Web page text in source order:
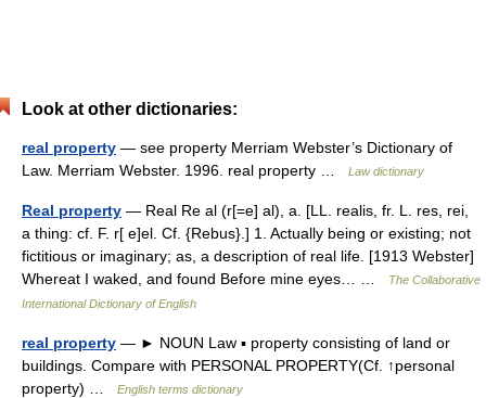
Look at other dictionaries:
real property — see property Merriam Webster’s Dictionary of
Law. Merriam Webster. 1996. real property …
Law dictionary
Real property — Real Re al (r[=e] al), a. [LL. realis, fr. L. res, rei,
a thing: cf. F. r[ e]el. Cf. {Rebus}.] 1. Actually being or existing; not
fictitious or imaginary; as, a description of real life. [1913 Webster]
Whereat I waked, and found Before mine eyes… …
The Collaborative
International Dictionary of English
real property — ► NOUN Law ▪ property consisting of land or
buildings. Compare with PERSONAL PROPERTY(Cf. ↑personal
property) …
English terms dictionary